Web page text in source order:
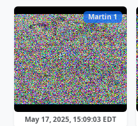
Martin 1
May 17, 2025, 15:09:03 EDT